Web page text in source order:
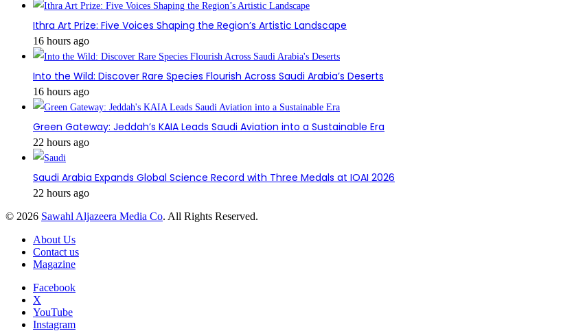
Ithra Art Prize: Five Voices Shaping the Region’s Artistic Landscape
16 hours ago
Into the Wild: Discover Rare Species Flourish Across Saudi Arabia’s Deserts
16 hours ago
Green Gateway: Jeddah’s KAIA Leads Saudi Aviation into a Sustainable Era
22 hours ago
Saudi Arabia Expands Global Science Record with Three Medals at IOAI 2026
22 hours ago
© 2026 Sawahl Aljazeera Media Co. All Rights Reserved.
About Us
Contact us
Magazine
Facebook
X
YouTube
Instagram